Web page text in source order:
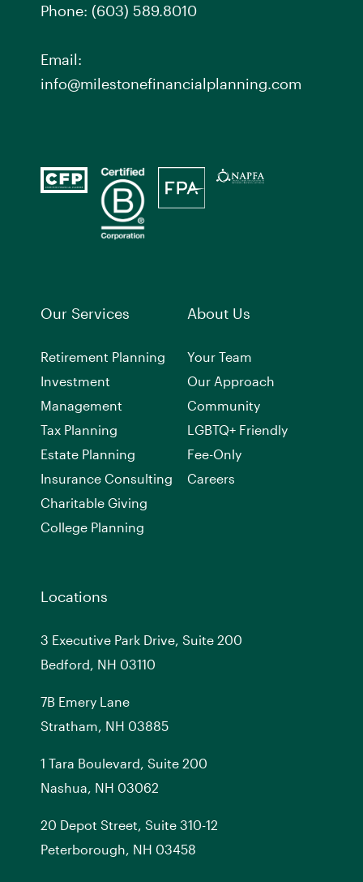
Phone: (603) 589.8010
Email:
info@milestonefinancialplanning.com
Our Services
Retirement Planning
Investment
Management
Tax Planning
Estate Planning
Insurance Consulting
Charitable Giving
College Planning
About Us
Your Team
Our Approach
Community
LGBTQ+ Friendly
Fee-Only
Careers
Locations
3 Executive Park Drive, Suite 200
Bedford, NH 03110
7BEmery Lane
Stratham, NH 03885
1 Tara Boulevard, Suite 200
Nashua, NH 03062
20 Depot Street, Suite 310-12
Peterborough, NH 03458